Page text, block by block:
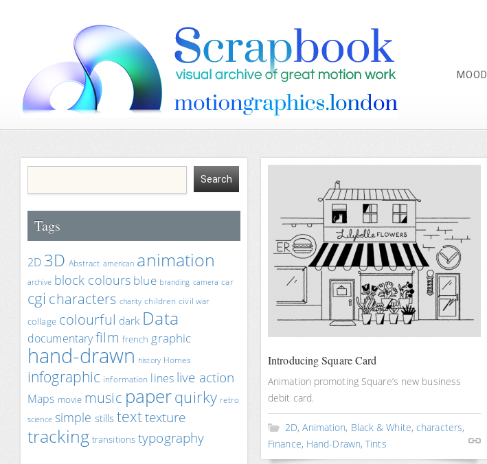
MOOD
Tags
2D 3D Abstract american animation
archive block colours blue branding camera car
cgi characters charity children civil war
collage colourful dark Data
documentaryfilm french graphic
hand-drawn history Homes
infographic information lines live action
Maps movie music paperquirky retro
science simple stillstexttexture
tracking transitions typography
Introducing Square Card
Animation promoting Square’s new business
debit card.
2D,Animation, Black & White,characters,
Finance, Hand-Drawn,Tints